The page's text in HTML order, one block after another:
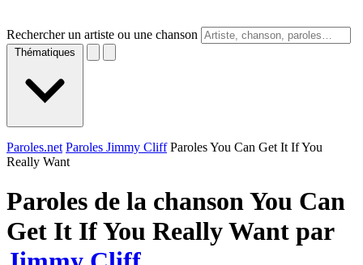
Rechercher un artiste ou une chanson
Thématiques
Paroles.net Paroles Jimmy Cliff Paroles You Can Get It If You
Really Want
Paroles de la chanson You Can
Get It If You Really Want par